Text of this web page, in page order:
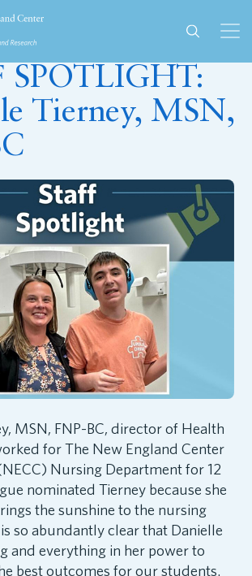
SPOTLIGHT:
Tierney, MSN,
MSN, FNP-BC, director of Health
for The New England Center
Nursing Department for 12
nominated Tierney because she
the sunshine to the nursing
so abundantly clear that Danielle
and everything in her power to
best outcomes for our students.